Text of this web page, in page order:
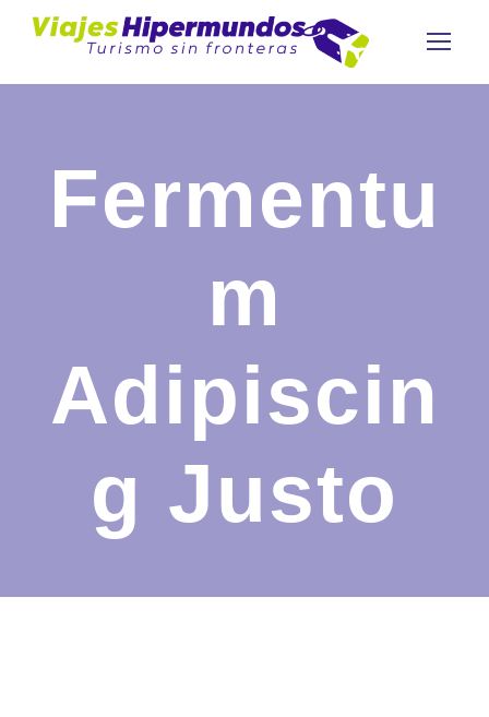
Fermentu
m
Adipiscin
g Justo